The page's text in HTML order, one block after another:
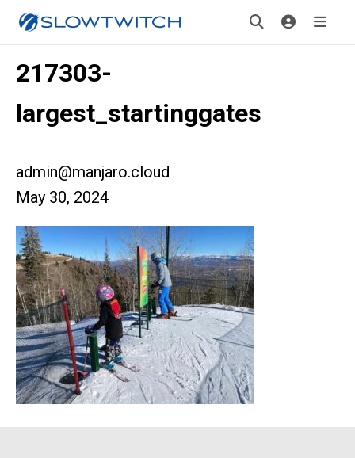
217303-
largest_startinggates
admin@manjaro.cloud
May 30, 2024